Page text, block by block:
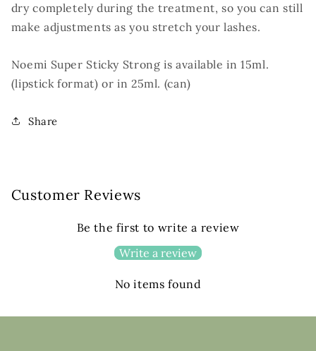
dry completely during the treatment, so you can still
make adjustments as you stretch your lashes.
Noemi Super Sticky Strong is available in 15ml.
(lipstick format) or in 25ml. (can)
Share
Customer Reviews
Be the first to write a review
Write a review
No items found